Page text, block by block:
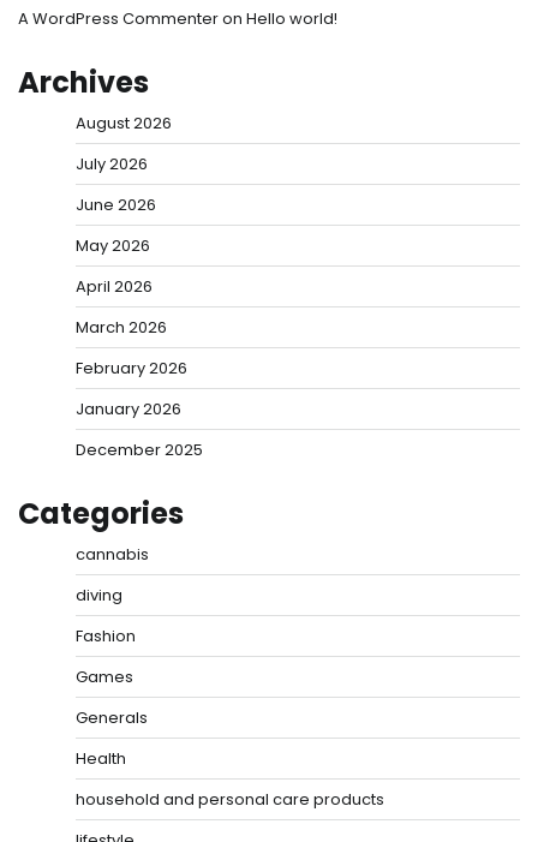
A WordPress Commenteron Hello world!
Archives
August 2026
July 2026
June 2026
May 2026
April 2026
March 2026
February 2026
January 2026
December 2025
Categories
cannabis
diving
Fashion
Games
Generals
Health
household and personal care products